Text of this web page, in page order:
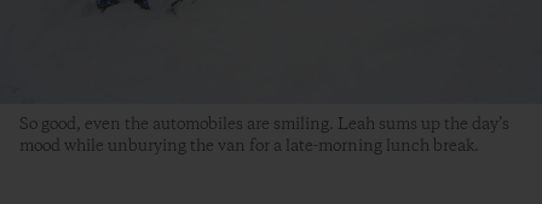
So good, even the automobiles are smiling. Leah sums up the day’s
mood while unburying the van for a late-morning lunch break.